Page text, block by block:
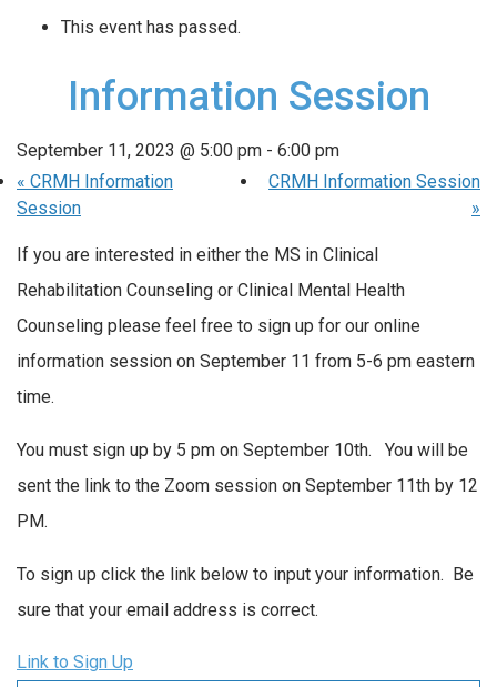
This event has passed.
Information Session
September 11, 2023 @ 5:00 pm - 6:00 pm
« CRMH Information
Session
CRMH Information Session
»
If you are interested in either the MS in Clinical
Rehabilitation Counseling or Clinical Mental Health
Counseling please feel free to sign up for our online
information session on September 11 from 5-6 pm eastern
time.
You must sign up by 5 pm on September 10th. You will be
sent the link to the Zoom session on September 11th by 12
PM.
To sign up click the link below to input your information. Be
sure that your email address is correct.
Link to Sign Up